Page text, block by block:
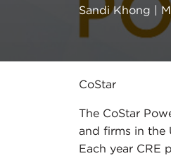
Sandi Khong |
CoStar
The CoStar
and firms in the
Each year CRE